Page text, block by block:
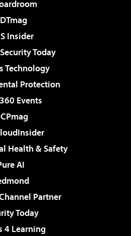
Insider
Today
Technology
Protection
Events
Health & Safety
AI
Partner
Today
4 Learning